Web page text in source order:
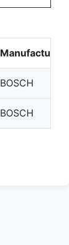
Manufacturer
BOSCH
BOSCH